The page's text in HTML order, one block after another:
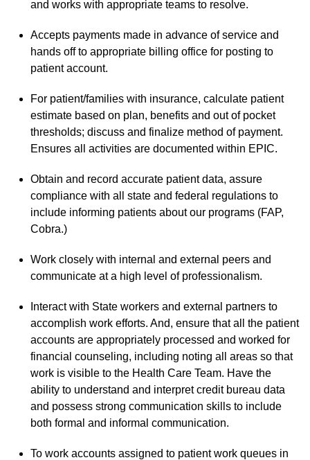
and works with appropriate teams to resolve.
Accepts payments made in advance of service and
hands off to appropriate billing office for posting to
patient account.
For patient/families with insurance, calculate patient
estimate based on plan, benefits and out of pocket
thresholds; discuss and finalize method of payment.
Ensures all activities are documented within EPIC.
Obtain and record accurate patient data, assure
compliance with all state and federal regulations to
include informing patients about our programs (FAP,
Cobra.)
Work closely with internal and external peers and
communicate at a high level of professionalism.
Interact with State workers and external partners to
accomplish work efforts. And, ensure that all the patient
accounts are appropriately processed and worked for
financial counseling, including noting all areas so that
work is visible to the Health Care Team. Have the
ability to understand and interpret credit bureau data
and possess strong communication skills to include
both formal and informal communication.
To work accounts assigned to patient work queues in